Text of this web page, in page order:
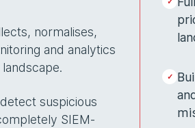
normalises,
and analytics
suspicious
SIEM-